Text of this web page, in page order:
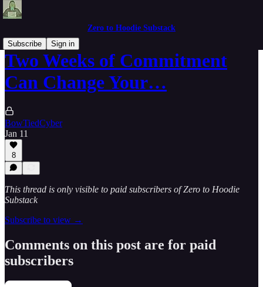
Zero to Hoodie Substack
Subscribe
Sign in
Two Weeks of Commitment
Can Change Your…
BowTiedCyber
Jan 11
8
This thread is only visible to paid subscribers of Zero to Hoodie
Substack
Subscribe to view →
Comments on this post are for paid
subscribers